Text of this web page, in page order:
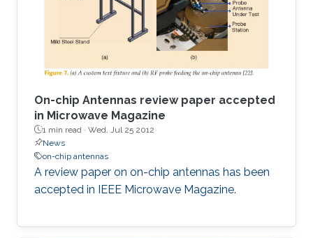
has been conjugate matched to the LNA.
Through a co-design strategy, the circuits have
On-chip Antennas review paper accepted
in Microwave Magazine
1 min read · Wed, Jul 25 2012
News
on-chip antennas
A review paper on on-chip antennas has been
accepted in IEEE Microwave Magazine.